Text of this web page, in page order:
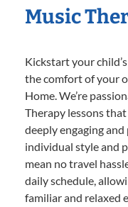
Music
Kickstart your
the comfort of your
Home. We’re
Therapy lessons
deeply engaging
individual style and
mean no travel
daily schedule,
familiar and relaxed